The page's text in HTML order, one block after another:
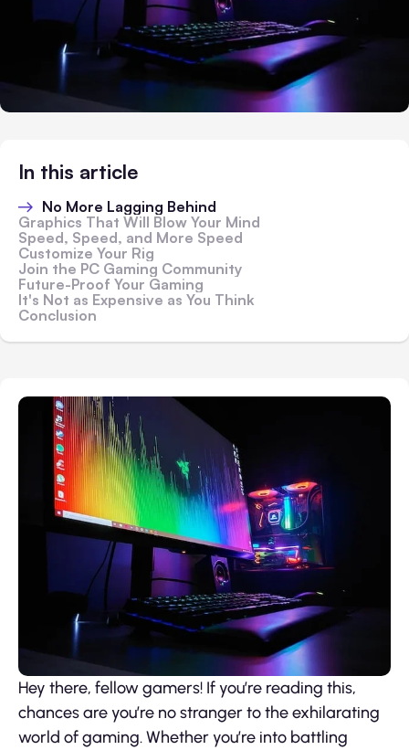
In this article
No More Lagging Behind
Graphics That Will Blow Your Mind
Speed, Speed, and More Speed
Customize Your Rig
Join the PC Gaming Community
Future-Proof Your Gaming
It's Not as Expensive as You Think
Conclusion
Hey there, fellow gamers! If you’re reading this,
chances are you’re no stranger to the exhilarating
world of gaming. Whether you’re into battling